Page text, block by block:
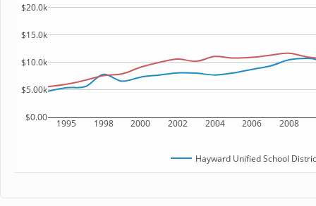
1995 1998 2000 2002 2004 2006 2008
$0.00
$5.00k
$10.0k
$15.0k
$20.0k
Hayward Unified School